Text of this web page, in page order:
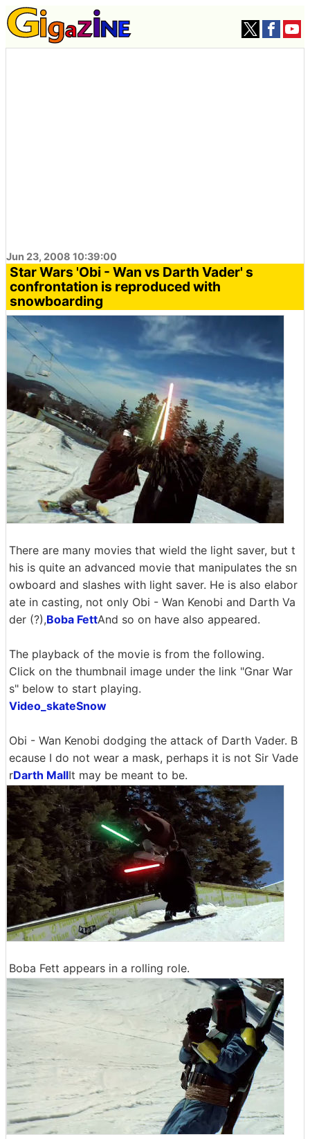
Jun 23, 2008 10:39:00
Star Wars 'Obi - Wan vs Darth Vader' s
confrontation is reproduced with
snowboarding
There are many movies that wield the light saver, but t
his is quite an advanced movie that manipulates the sn
owboard and slashes with light saver. He is also elabor
ate in casting, not only Obi - Wan Kenobi and Darth Va
der (?),Boba FettAnd so on have also appeared.
The playback of the movie is from the following.
Click on the thumbnail image under the link "Gnar War
s" below to start playing.
Video_skateSnow
Obi - Wan Kenobi dodging the attack of Darth Vader. B
ecause I do not wear a mask, perhaps it is not Sir Vade
rDarth MallIt may be meant to be.
Boba Fett appears in a rolling role.